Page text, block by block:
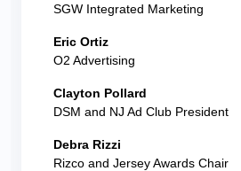
SGW Integrated Marketing
Eric Ortiz
O2 Advertising
Clayton Pollard
DSM and NJ Ad Club President
Debra Rizzi
Rizco and Jersey Awards Chair